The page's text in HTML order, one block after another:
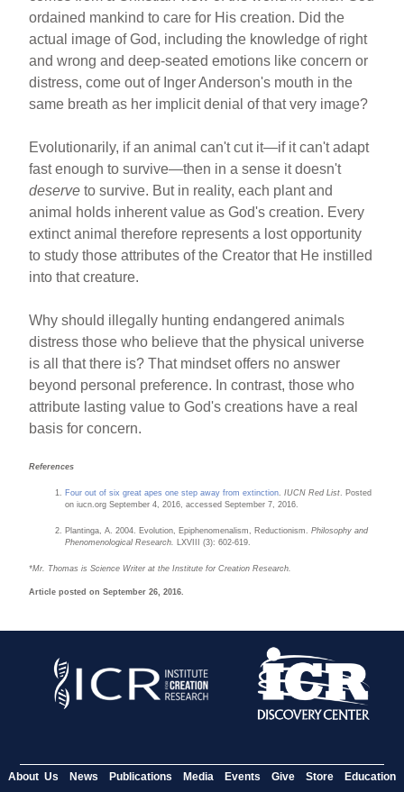
ordained mankind to care for His creation. Did the
actual image of God, including the knowledge of right
and wrong and deep-seated emotions like concern or
distress, come out of Inger Anderson's mouth in the
same breath as her implicit denial of that very image?
Evolutionarily, if an animal can't cut it—if it can't adapt
fast enough to survive—then in a sense it doesn't
deserve to survive. But in reality, each plant and
animal holds inherent value as God's creation. Every
extinct animal therefore represents a lost opportunity
to study those attributes of the Creator that He instilled
into that creature.
Why should illegally hunting endangered animals
distress those who believe that the physical universe
is all that there is? That mindset offers no answer
beyond personal preference. In contrast, those who
attribute lasting value to God's creations have a real
basis for concern.
References
Four out of six great apes one step away from extinction .IUCN Red List . Posted
on iucn.org September 4, 2016, accessed September 7, 2016.
Plantinga, A. 2004. Evolution, Epiphenomenalism, Reductionism.Philosophy and
Phenomenological Research.
LXVIII (3): 602-619.
*Mr. Thomas is Science Writer at the Institute for Creation Research.
Article posted on September 26, 2016.
About Us News Publications Media Events Give Store Education